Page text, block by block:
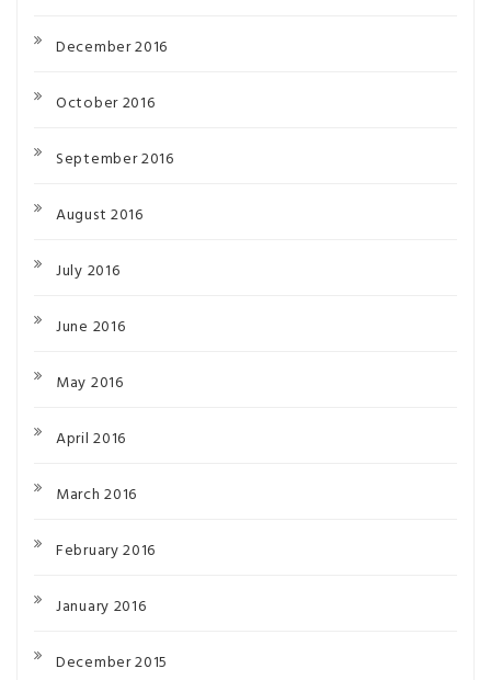
December 2016
October 2016
September 2016
August 2016
July 2016
June 2016
May 2016
April 2016
March 2016
February 2016
January 2016
December 2015